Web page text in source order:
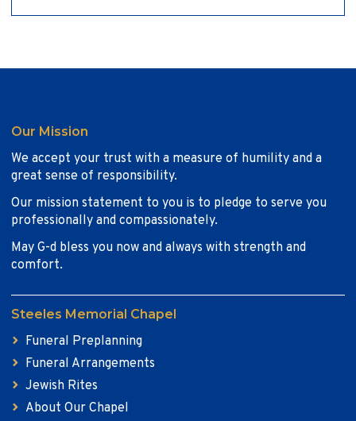
Our Mission
We accept your trust with a measure of humility and a
great sense of responsibility.
Our mission statement to you is to pledge to serve you
professionally and compassionately.
May G-d bless you now and always with strength and
comfort.
Steeles Memorial Chapel
Funeral Preplanning
Funeral Arrangements
Jewish Rites
About Our Chapel